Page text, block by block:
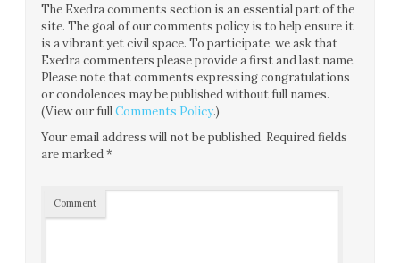
The Exedra comments section is an essential part of the
site. The goal of our comments policy is to help ensure it
is a vibrant yet civil space. To participate, we ask that
Exedra commenters please provide a first and last name.
Please note that comments expressing congratulations
or condolences may be published without full names.
(View our fullComments Policy.)
Your email address will not be published. Required fields
are marked*
Comment